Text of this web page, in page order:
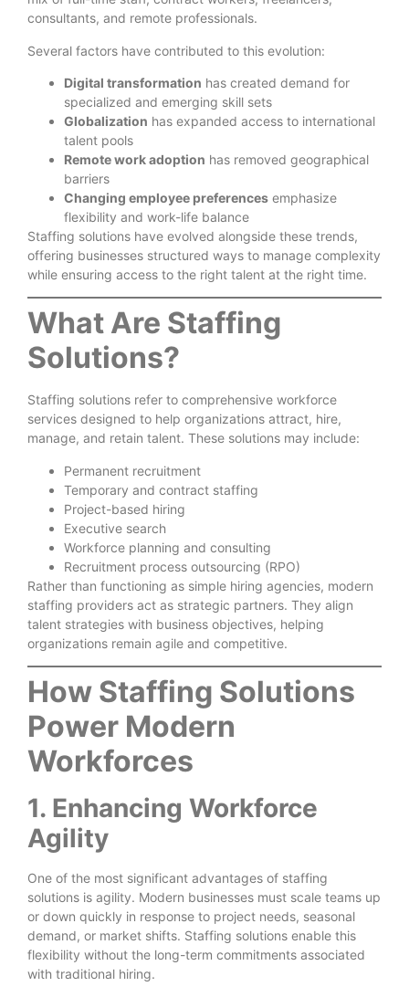
consultants, and remote professionals.
Several factors have contributed to this evolution:
Digital transformation has created demand for
specialized and emerging skill sets
Globalization has expanded access to international
talent pools
Remote work adoption has removed geographical
barriers
Changing employee preferences emphasize
flexibility and work-life balance
Staffing solutions have evolved alongside these trends,
offering businesses structured ways to manage complexity
while ensuring access to the right talent at the right time.
What Are Staffing
Solutions?
Staffing solutions refer to comprehensive workforce
services designed to help organizations attract, hire,
manage, and retain talent. These solutions may include:
Permanent recruitment
Temporary and contract staffing
Project-based hiring
Executive search
Workforce planning and consulting
Recruitment process outsourcing (RPO)
Rather than functioning as simple hiring agencies, modern
staffing providers act as strategic partners. They align
talent strategies with business objectives, helping
organizations remain agile and competitive.
How Staffing Solutions
Power Modern
Workforces
1. Enhancing Workforce
Agility
One of the most significant advantages of staffing
solutions is agility. Modern businesses must scale teams up
or down quickly in response to project needs, seasonal
demand, or market shifts. Staffing solutions enable this
flexibility without the long-term commitments associated
with traditional hiring.